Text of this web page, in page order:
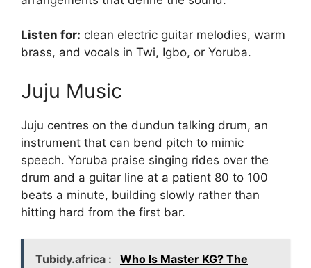
Listen for: clean electric guitar melodies, warm
brass, and vocals in Twi, Igbo, or Yoruba.
Juju Music
Juju centres on the dundun talking drum, an
instrument that can bend pitch to mimic
speech. Yoruba praise singing rides over the
drum and a guitar line at a patient 80 to 100
beats a minute, building slowly rather than
hitting hard from the first bar.
Tubidy.africa :
Who Is Master KG? The